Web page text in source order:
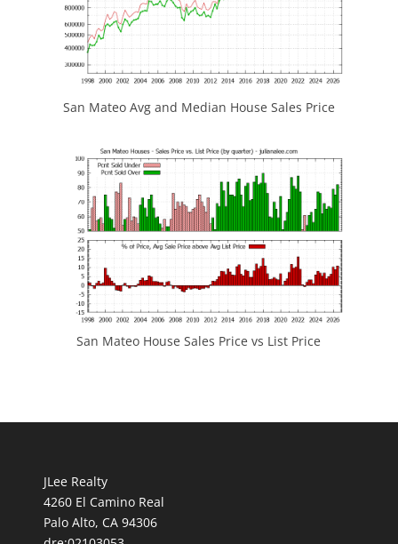
San Mateo Avg and Median House Sales Price
San Mateo House Sales Price vs List Price
JLee Realty
4260 El Camino Real
Palo Alto, CA 94306